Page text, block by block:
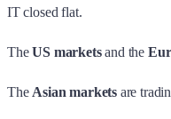
IT closed flat.
TheUS marketsand the
The Asian markets are